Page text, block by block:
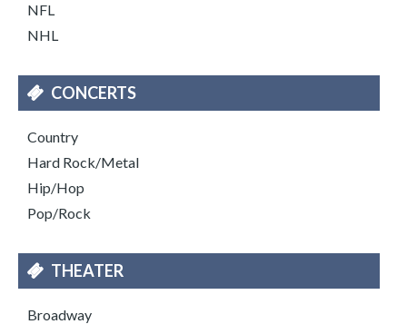
NFL
NHL
CONCERTS
Country
Hard Rock/Metal
Hip/Hop
Pop/Rock
THEATER
Broadway